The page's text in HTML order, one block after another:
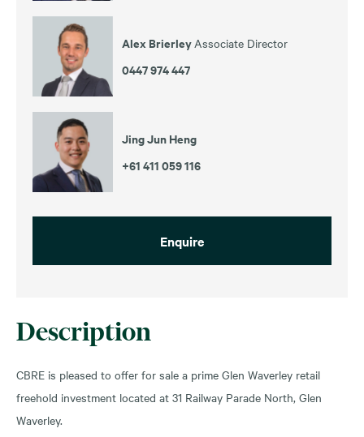
Description
CBRE is pleased to offer for sale a prime Glen Waverley retail
freehold investment located at 31 Railway Parade North, Glen
Waverley.
Alex Brierley Associate Director
0447 974 447
Jing Jun Heng
+61 411 059 116
Enquire